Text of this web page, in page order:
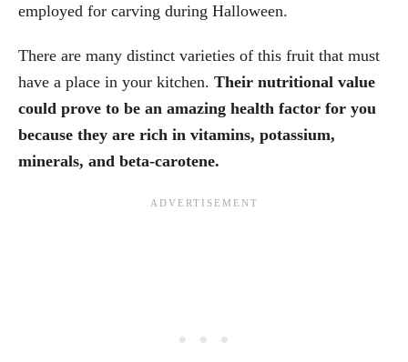
employed for carving during Halloween.
There are many distinct varieties of this fruit that must
have a place in your kitchen. Their nutritional value
could prove to be an amazing health factor for you
because they are rich in vitamins, potassium,
minerals, and beta-carotene.